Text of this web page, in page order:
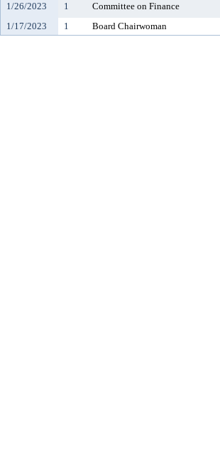
1/26/2023
1 Committee on Finance
1/17/2023
1 Board Chairwoman